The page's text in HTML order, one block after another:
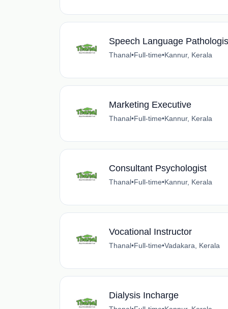
Speech Language
Thanal•Full-time•Kannur, Kerala
Marketing Executive
Thanal•Full-time•Kannur, Kerala
Consultant Psychologist
Thanal•Full-time•Kannur, Kerala
Vocational Instructor
Thanal•Full-time•Vadakara, Kerala
Dialysis Incharge